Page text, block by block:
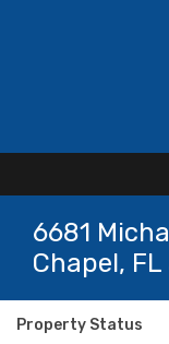
6681
Chapel,
Property Status